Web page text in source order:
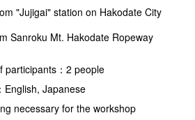
"Jujigai" station on Hakodate City
Sanroku Mt. Hakodate Ropeway
participants：2 people
English, Japanese
necessary for the workshop